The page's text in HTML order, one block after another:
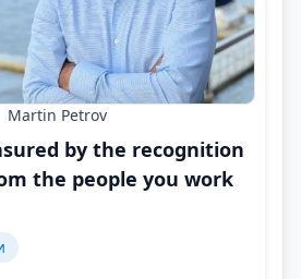
Martin Petrov
by the recognition
the people you work